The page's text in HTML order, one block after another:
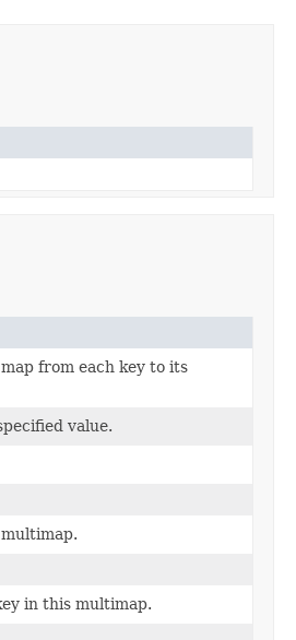
from each key to its
value.
in this multimap.